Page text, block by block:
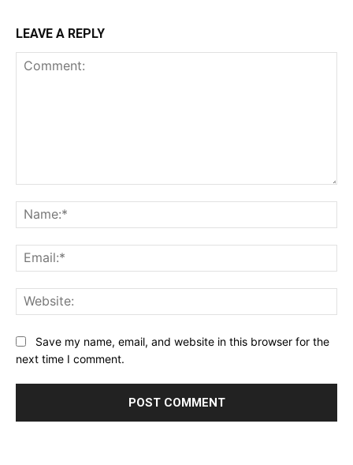
LEAVE A REPLY
Save my name, email, and website in this browser for the
next time I comment.